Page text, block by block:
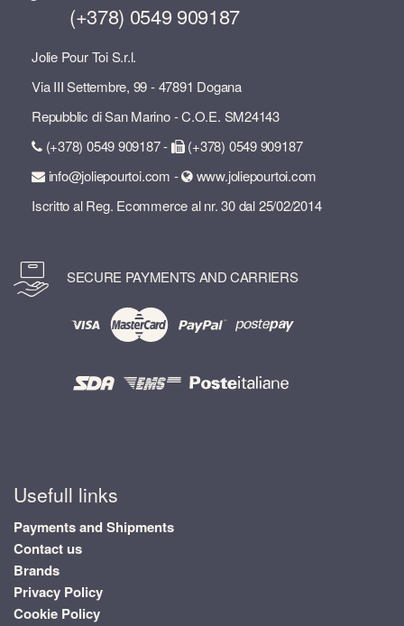
(+378) 0549 909187
Jolie Pour Toi S.r.l.
Via III Settembre, 99 - 47891 Dogana
Repubblic di San Marino - C.O.E. SM24143
(+378) 0549 909187 -
(+378) 0549 909187
info@joliepourtoi.com -
www.joliepourtoi.com
Iscritto al Reg. Ecommerce al nr. 30 dal 25/02/2014
SECURE PAYMENTS AND CARRIERS
Usefull links
Payments and Shipments
Contact us
Brands
Privacy Policy
Cookie Policy